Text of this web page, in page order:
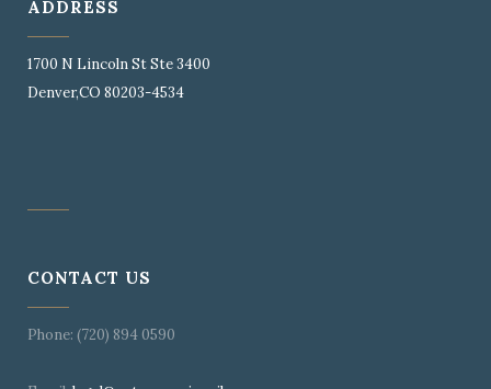
ADDRESS
1700 N Lincoln St Ste 3400
Denver,CO 80203-4534
CONTACT US
Phone: (720) 894 0590